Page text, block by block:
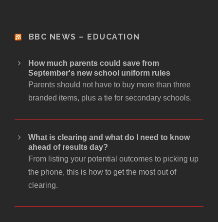
BBC NEWS – EDUCATION
How much parents could save from
September's new school uniform rules
Parents should not have to buy more than three
branded items, plus a tie for secondary schools.
What is clearing and what do I need to know
ahead of results day?
From listing your potential outcomes to picking up
the phone, this is how to get the most out of
clearing.